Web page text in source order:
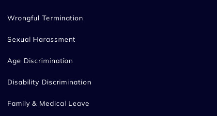
Wrongful Termination
Sexual Harassment
Age Discrimination
Disability Discrimination
Family & Medical Leave